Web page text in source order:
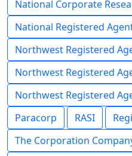
National Corporate
National Registered
Northwest Registered
Northwest Registered
Northwest Registered
Paracorp
RASI
The Corporation